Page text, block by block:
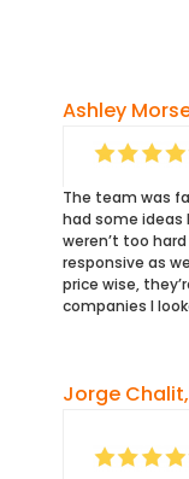
Ashley
The team was
had some ideas
weren’t too
responsive as
price wise,
companies I
Jorge